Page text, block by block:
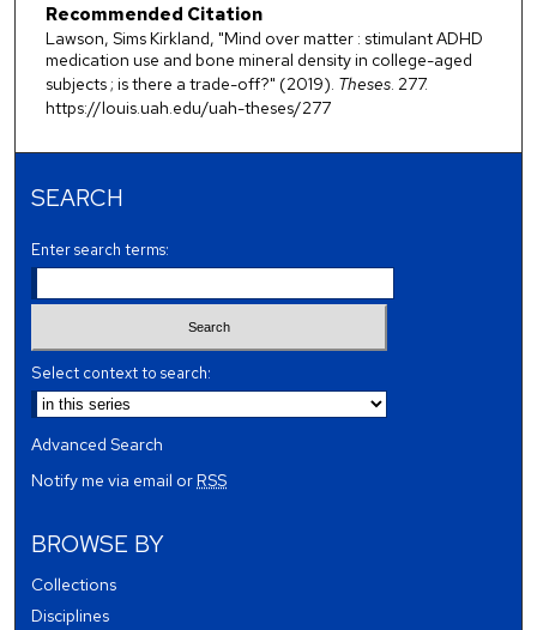
Recommended Citation
Lawson, Sims Kirkland, "Mind over matter : stimulant ADHD
medication use and bone mineral density in college-aged
subjects ; is there a trade-off?" (2019). Theses. 277.
https://louis.uah.edu/uah-theses/277
SEARCH
Enter search terms:
Select context to search:
Advanced Search
Notify me via email orRSS
BROWSE BY
Collections
Disciplines